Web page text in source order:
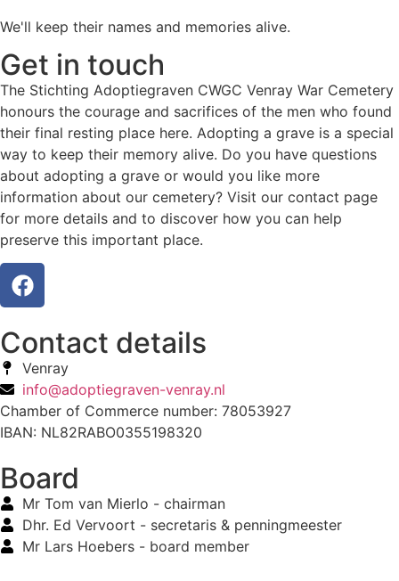
We'll keep their names and memories alive.
Get in touch
The Stichting Adoptiegraven CWGC Venray War Cemetery
honours the courage and sacrifices of the men who found
their final resting place here. Adopting a grave is a special
way to keep their memory alive. Do you have questions
about adopting a grave or would you like more
information about our cemetery? Visit our contact page
for more details and to discover how you can help
preserve this important place.
Contact details
Venray
info@adoptiegraven-venray.nl
Chamber of Commerce number: 78053927
IBAN: NL82RABO0355198320
Board
Mr Tom van Mierlo - chairman
Dhr. Ed Vervoort - secretaris & penningmeester
Mr Lars Hoebers - board member